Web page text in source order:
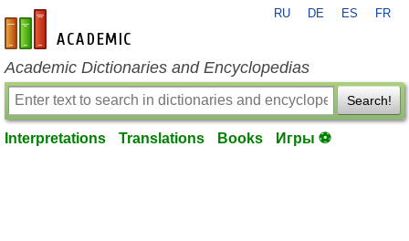
en-academic.com
RU DE ES FR
Academic Dictionaries and Encyclopedias
Search!
Interpretations Translations Books Игры ⚽